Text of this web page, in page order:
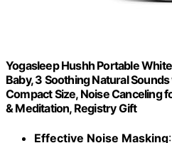
Yogasleep Hushh Portable
Baby, 3 Soothing Natural
Compact Size, Noise Canceling
& Meditation, Registry Gift
Effective Noise Masking